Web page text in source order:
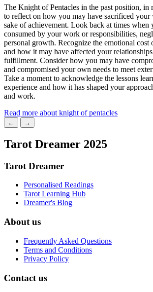
The Knight of Pentacles in the past position, in
to reflect on how you may have sacrificed
sake of achievement. Look back at times when
consumed by your work or responsibilities,
personal growth. Recognize the emotional cost
and how it may have affected your
fulfillment. Consider how you may have
and compromised your own needs to meet
Take a moment to acknowledge the lessons
experience and how it has shaped your
and work.
Read more about knight of pentacles
← →
Tarot Dreamer 2025
Tarot Dreamer
Personalised Readings
Tarot Learning Hub
Dreamer's Blog
About us
Frequently Asked Questions
Terms and Conditions
Privacy Policy
Contact us